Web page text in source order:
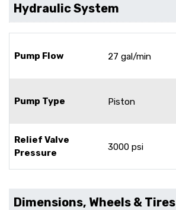
Hydraulic System
Pump Flow 27 gal/min
Pump Type Piston
Relief Valve
Pressure
3000 psi
Dimensions, Wheels & Tires